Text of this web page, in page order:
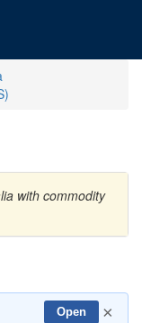
with commodity
Open ×